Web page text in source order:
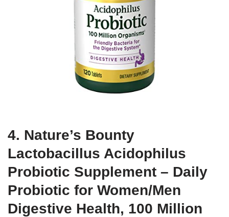
4. Nature’s Bounty
Lactobacillus Acidophilus
Probiotic Supplement – Daily
Probiotic for Women/Men
Digestive Health, 100 Million